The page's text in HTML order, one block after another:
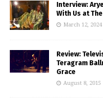
Interview:
With Us at
March 12, 2024
Review:
Teragram
Grace
August 8, 2015